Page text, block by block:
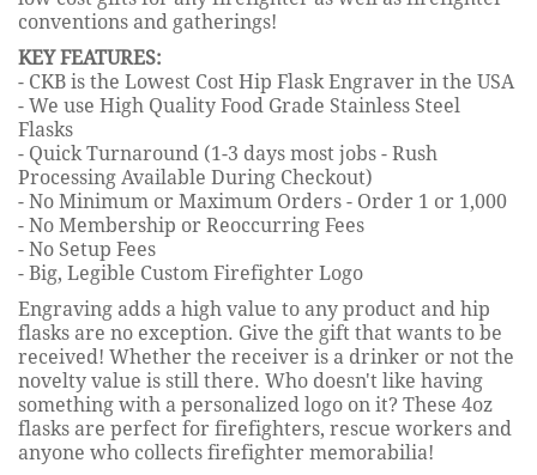
conventions and gatherings!
KEY FEATURES:
- CKB is the Lowest Cost Hip Flask Engraver in the USA
- We use High Quality Food Grade Stainless Steel
Flasks
- Quick Turnaround (1-3 days most jobs - Rush
Processing Available During Checkout)
- No Minimum or Maximum Orders - Order 1 or 1,000
- No Membership or Reoccurring Fees
- No Setup Fees
- Big, Legible Custom Firefighter Logo
Engraving adds a high value to any product and hip
flasks are no exception. Give the gift that wants to be
received! Whether the receiver is a drinker or not the
novelty value is still there. Who doesn't like having
something with a personalized logo on it? These 4oz
flasks are perfect for firefighters, rescue workers and
anyone who collects firefighter memorabilia!